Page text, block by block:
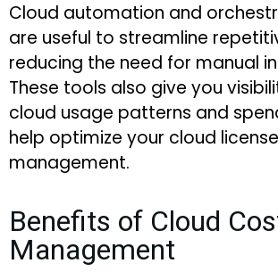
Cloud automation and
are useful to streamline
reducing the need for manual
These tools also give you
cloud usage patterns and
help optimize your cloud license
management.
Benefits of Cloud
Management